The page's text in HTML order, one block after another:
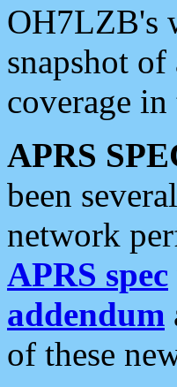
OH7LZB's
snapshot
coverage
APRS
been
network
APRS spec
addendum
of these